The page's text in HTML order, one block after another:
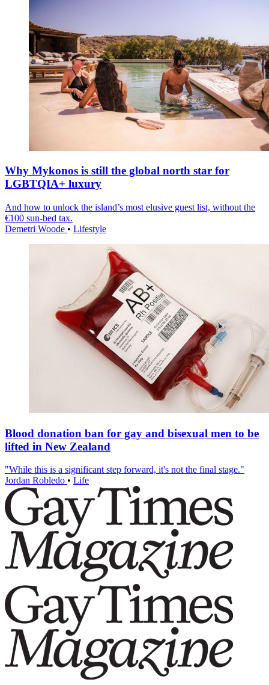
Why Mykonos is still the global north star for
LGBTQIA+ luxury
And how to unlock the island’s most elusive guest list, without the
€100 sun-bed tax.
Demetri Woode • Lifestyle
Blood donation ban for gay and bisexual men to be
lifted in New Zealand
"While this is a significant step forward, it's not the final stage."
Jordan Robledo • Life